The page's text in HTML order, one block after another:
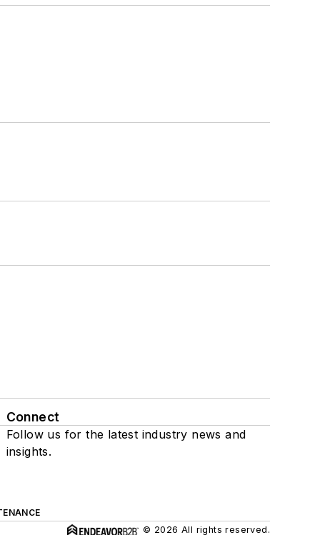
Connect
Follow us for the latest industry news and
insights.
© 2026 All rights reserved.